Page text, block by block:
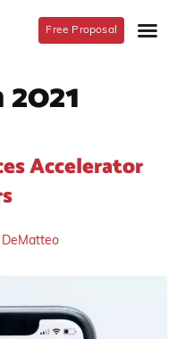
Free Proposal
Accelerator
DeMatteo